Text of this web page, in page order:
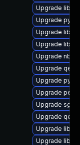
Upgrade
Upgrade
Upgrade
Upgrade
Upgrade
Upgrade
Upgrade
Upgrade perl-
Upgrade
Upgrade
Upgrade
Upgrade